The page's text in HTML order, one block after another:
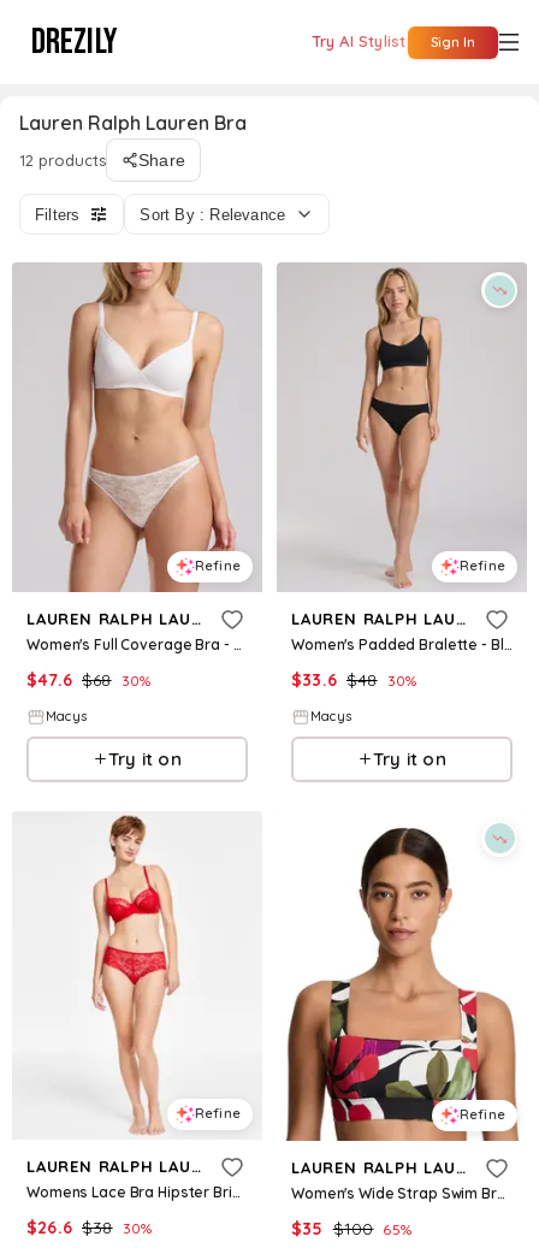
DREZILY Try AI Stylist Sign In
Lauren Ralph Lauren Bra
12 products Share
Filters Sort By : Relevance
Refine
LAUREN RALPH LAUREN
Women's Full Coverage Bra - Silk White
$47.6 $68 30%
Macys
Try it on
Refine
LAUREN RALPH LAUREN
Women's Padded Bralette - Black
$33.6 $48 30%
Macys
Try it on
Refine
LAUREN RALPH LAUREN
Womens Lace Bra Hipster Brief Underwear
$26.6 $38 30%
Refine
LAUREN RALPH LAUREN
Women's Wide Strap Swim Bra - Modern Jungle Floral
$35 $100 65%